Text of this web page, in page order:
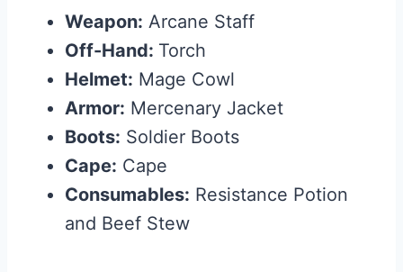
Weapon: Arcane Staff
Off-Hand: Torch
Helmet: Mage Cowl
Armor: Mercenary Jacket
Boots: Soldier Boots
Cape: Cape
Consumables: Resistance Potion
and Beef Stew